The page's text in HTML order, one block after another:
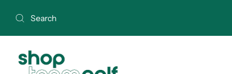
Skip to content